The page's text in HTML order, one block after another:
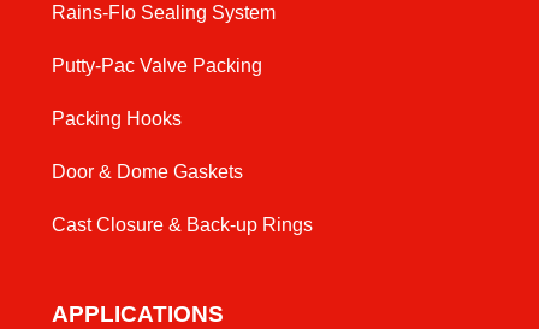
Rains-Flo Sealing System
Putty-Pac Valve Packing
Packing Hooks
Door & Dome Gaskets
Cast Closure & Back-up Rings
APPLICATIONS